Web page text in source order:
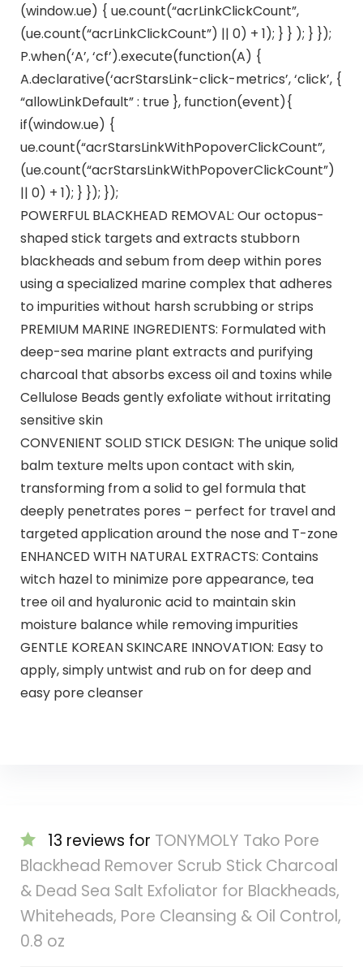
(window.ue) { ue.count(“acrLinkClickCount”,
(ue.count(“acrLinkClickCount”) || 0) + 1); } } ); } });
P.when(‘A’, ‘cf’).execute(function(A) {
A.declarative(‘acrStarsLink-click-metrics’, ‘click’, {
“allowLinkDefault” : true }, function(event){
if(window.ue) {
ue.count(“acrStarsLinkWithPopoverClickCount”,
(ue.count(“acrStarsLinkWithPopoverClickCount”)
|| 0) + 1); } }); });
POWERFUL BLACKHEAD REMOVAL: Our octopus-
shaped stick targets and extracts stubborn
blackheads and sebum from deep within pores
using a specialized marine complex that adheres
to impurities without harsh scrubbing or strips​
PREMIUM MARINE INGREDIENTS: Formulated with
deep-sea marine plant extracts and purifying
charcoal that absorbs excess oil and toxins while
Cellulose Beads gently exfoliate without irritating
sensitive skin​
CONVENIENT SOLID STICK DESIGN: The unique solid
balm texture melts upon contact with skin,
transforming from a solid to gel formula that
deeply penetrates pores – perfect for travel and
targeted application around the nose and T-zone​
ENHANCED WITH NATURAL EXTRACTS: Contains
witch hazel to minimize pore appearance, tea
tree oil and hyaluronic acid to maintain skin
moisture balance while removing impurities​
GENTLE KOREAN SKINCARE INNOVATION: Easy to
apply, simply untwist and rub on for deep and
easy pore cleanser
13 reviews for TONYMOLY Tako Pore
Blackhead Remover Scrub Stick Charcoal
& Dead Sea Salt Exfoliator for Blackheads,
Whiteheads, Pore Cleansing & Oil Control,
0.8 oz